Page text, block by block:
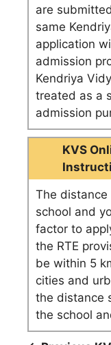
are
same
application
admission
Kendriya
treated as a
admission
KVS
The
school and
factor to
the RTE
be within 5
cities and
the distance
the school